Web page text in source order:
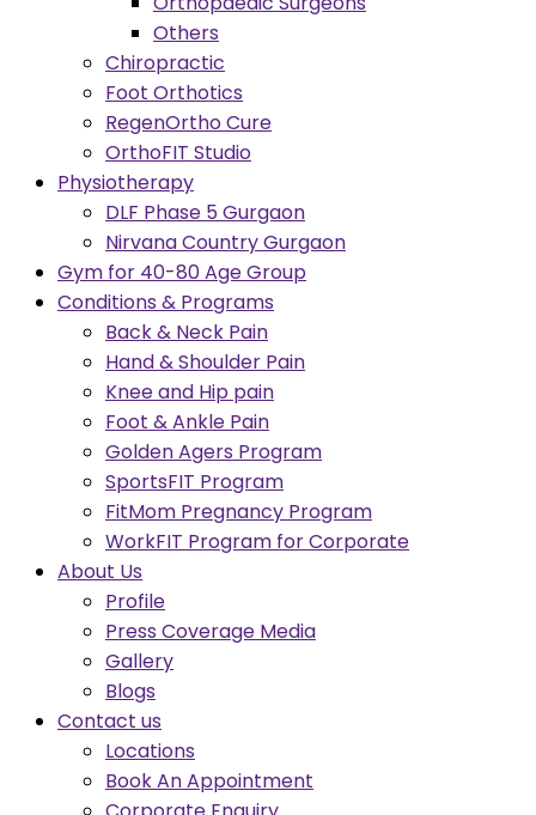
Others
Chiropractic
Foot Orthotics
RegenOrtho Cure
OrthoFIT Studio
Physiotherapy
DLF Phase 5 Gurgaon
Nirvana Country Gurgaon
Gym for 40-80 Age Group
Conditions & Programs
Back & Neck Pain
Hand & Shoulder Pain
Knee and Hip pain
Foot & Ankle Pain
Golden Agers Program
SportsFIT Program
FitMom Pregnancy Program
WorkFIT Program for Corporate
About Us
Profile
Press Coverage Media
Gallery
Blogs
Contact us
Locations
Book An Appointment